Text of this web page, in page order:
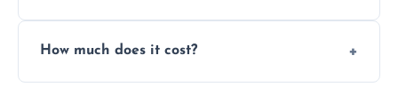
system components to help your system
How much does it cost?